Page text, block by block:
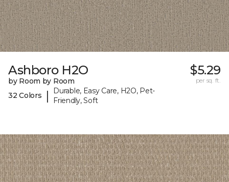
Ashboro H2O
by Room by Room
32 Colors
|
Durable, Easy Care, H2O, Pet-
Friendly, Soft
$5.29
per sq. ft.